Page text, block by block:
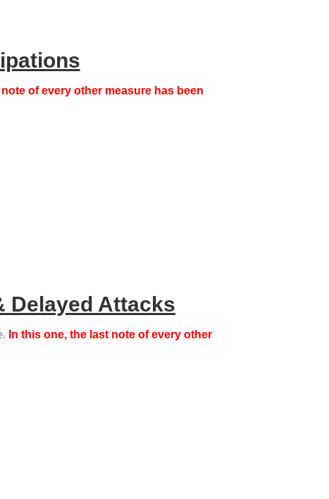
of every other measure has been
Delayed Attacks
In this one, the last note of every other